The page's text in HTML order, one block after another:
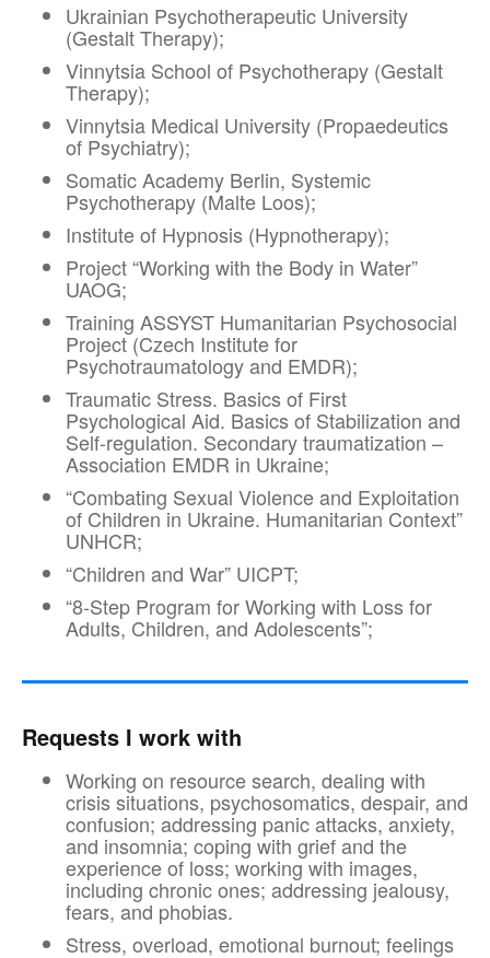
Ukrainian Psychotherapeutic University
(Gestalt Therapy);
Vinnytsia School of Psychotherapy (Gestalt
Therapy);
Vinnytsia Medical University (Propaedeutics
of Psychiatry);
Somatic Academy Berlin, Systemic
Psychotherapy (Malte Loos);
Institute of Hypnosis (Hypnotherapy);
Project “Working with the Body in Water”
UAOG;
Training ASSYST Humanitarian Psychosocial
Project (Czech Institute for
Psychotraumatology and EMDR);
Traumatic Stress. Basics of First
Psychological Aid. Basics of Stabilization and
Self-regulation. Secondary traumatization –
Association EMDR in Ukraine;
“Combating Sexual Violence and Exploitation
of Children in Ukraine. Humanitarian Context”
UNHCR;
“Children and War” UICPT;
“8-Step Program for Working with Loss for
Adults, Children, and Adolescents”;
Requests I work with
Working on resource search, dealing with
crisis situations, psychosomatics, despair, and
confusion; addressing panic attacks, anxiety,
and insomnia; coping with grief and the
experience of loss; working with images,
including chronic ones; addressing jealousy,
fears, and phobias.
Stress, overload, emotional burnout; feelings